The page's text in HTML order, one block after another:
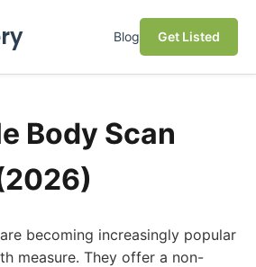
Blog Get Listed
Body Scan
becoming increasingly popular
measure. They offer a non-